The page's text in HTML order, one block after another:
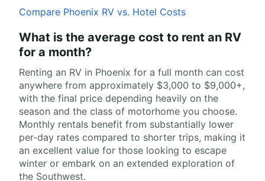
Compare Phoenix RV vs. Hotel Costs
What is the average cost to rent an RV
for a month?
Renting an RV in Phoenix for a full month can cost
anywhere from approximately $3,000 to $9,000+,
with the final price depending heavily on the
season and the class of motorhome you choose.
Monthly rentals benefit from substantially lower
per-day rates compared to shorter trips, making it
an excellent value for those looking to escape
winter or embark on an extended exploration of
the Southwest.